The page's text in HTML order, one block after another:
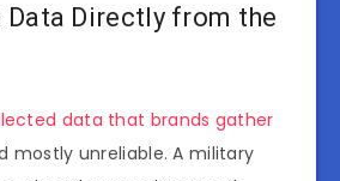
Data Directly from the
data that brands gather
mostly unreliable. A military